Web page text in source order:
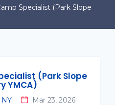
Specialist (Park Slope
(Park Slope
YMCA)
Mar 23, 2026